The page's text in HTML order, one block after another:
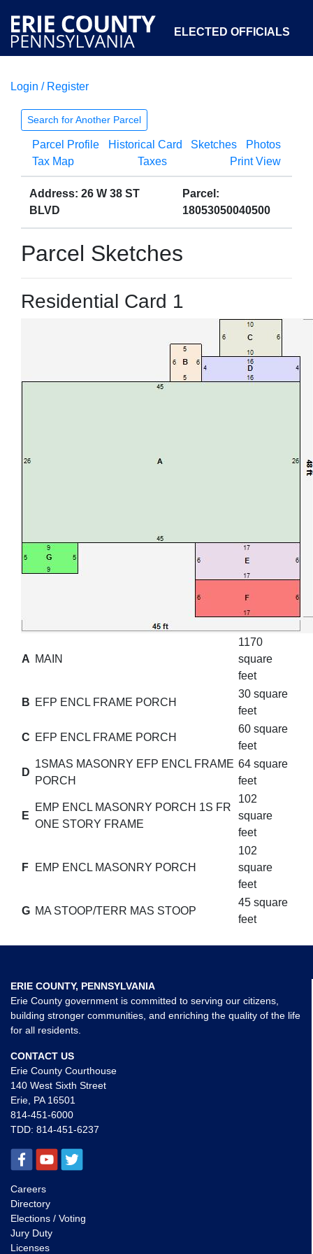
ELECTED OFFICIALS
COURTS
OPEN GOVERNMENT ABOUT
Login / Register
Search for Another Parcel
Parcel Profile Historical Card Sketches
Photos
Tax Map
Taxes Print View
Address: 26 W 38 ST
BLVD
Parcel:
18053050040500
Parcel Sketches
Residential Card 1
A MAIN
1170
square
feet
B EFP ENCL FRAME PORCH
30 square
feet
C EFP ENCL FRAME PORCH
60 square
feet
D
1SMAS MASONRY EFP ENCL FRAME
PORCH
64 square
feet
E
EMP ENCL MASONRY PORCH 1S FR
ONE STORY FRAME
102
square
feet
F EMP ENCL MASONRY PORCH
102
square
feet
G MA STOOP/TERR MAS STOOP
45 square
feet
ERIE COUNTY, PENNSYLVANIA
Erie County government is committed to serving our citizens,
building stronger communities, and enriching the quality of the life
for all residents.
CONTACT US
Erie County Courthouse
140 West Sixth Street
Erie, PA 16501
814-451-6000
TDD: 814-451-6237
Careers
Directory
Elections / Voting
Jury Duty
Licenses